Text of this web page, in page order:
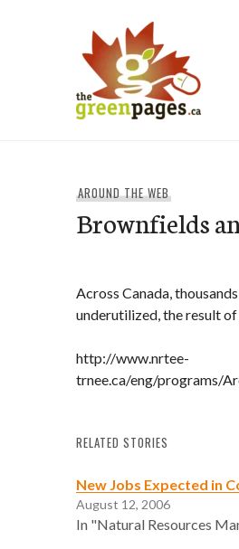
AROUND THE WEB
Brownfields
Across Canada,
underutilized, the result
http://www.nrtee-
trnee.ca/eng/programs/
RELATED STORIES
New Jobs Expected in
August 12, 2006
In "Natural Resources